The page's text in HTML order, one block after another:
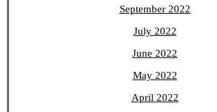
September 2022
July 2022
June 2022
May 2022
April 2022